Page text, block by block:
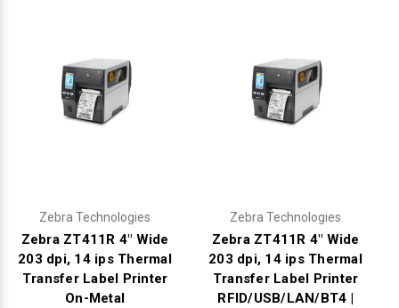
Zebra Technologies
Zebra ZT411R 4" Wide
203 dpi, 14 ips Thermal
Transfer Label Printer
On-Metal
Zebra Technologies
Zebra ZT411R 4" Wide
203 dpi, 14 ips Thermal
Transfer Label Printer
RFID/USB/LAN/BT4 |